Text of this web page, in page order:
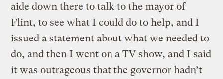
aide down there to talk to the mayor of
Flint, to see what I could do to help, and I
issued a statement about what we needed to
do, and then I went on a TV show, and I said
it was outrageous that the governor hadn’t